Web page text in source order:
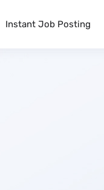
Instant Job Posting